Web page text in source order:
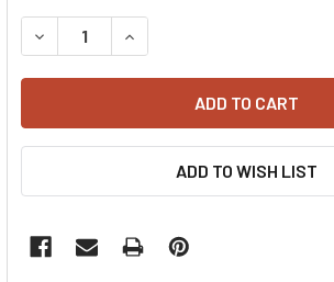
STOCK:
DECREASE QUANTITY:INCREASE QUANTITY:
ADD TO WISH LIST